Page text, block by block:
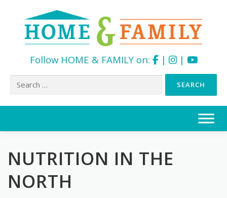
Follow HOME & FAMILY on: | |
Search
NUTRITION IN THE
NORTH